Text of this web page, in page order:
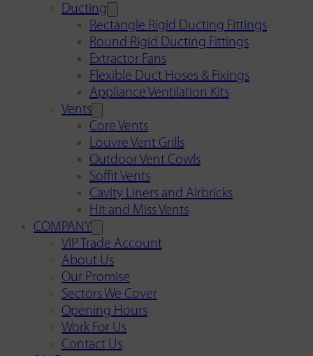
Ducting
Rectangle Rigid Ducting Fittings
Round Rigid Ducting Fittings
Extractor Fans
Flexible Duct Hoses & Fixings
Appliance Ventilation Kits
Vents
Core Vents
Louvre Vent Grills
Outdoor Vent Cowls
Soffit Vents
Cavity Liners and Airbricks
Hit and Miss Vents
COMPANY
VIP Trade Account
About Us
Our Promise
Sectors We Cover
Opening Hours
Work For Us
Contact Us